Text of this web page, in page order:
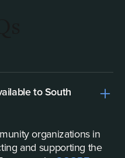
to South
organizations in
and supporting the